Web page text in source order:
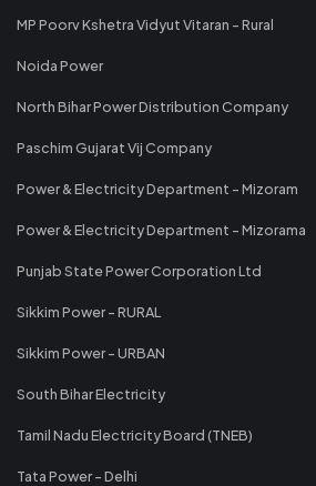
MP Poorv Kshetra Vidyut Vitaran - Rural
Noida Power
North Bihar Power Distribution Company
Paschim Gujarat Vij Company
Power & Electricity Department - Mizoram
Power & Electricity Department - Mizorama
Punjab State Power Corporation Ltd
Sikkim Power - RURAL
Sikkim Power - URBAN
South Bihar Electricity
Tamil Nadu Electricity Board (TNEB)
Tata Power - Delhi